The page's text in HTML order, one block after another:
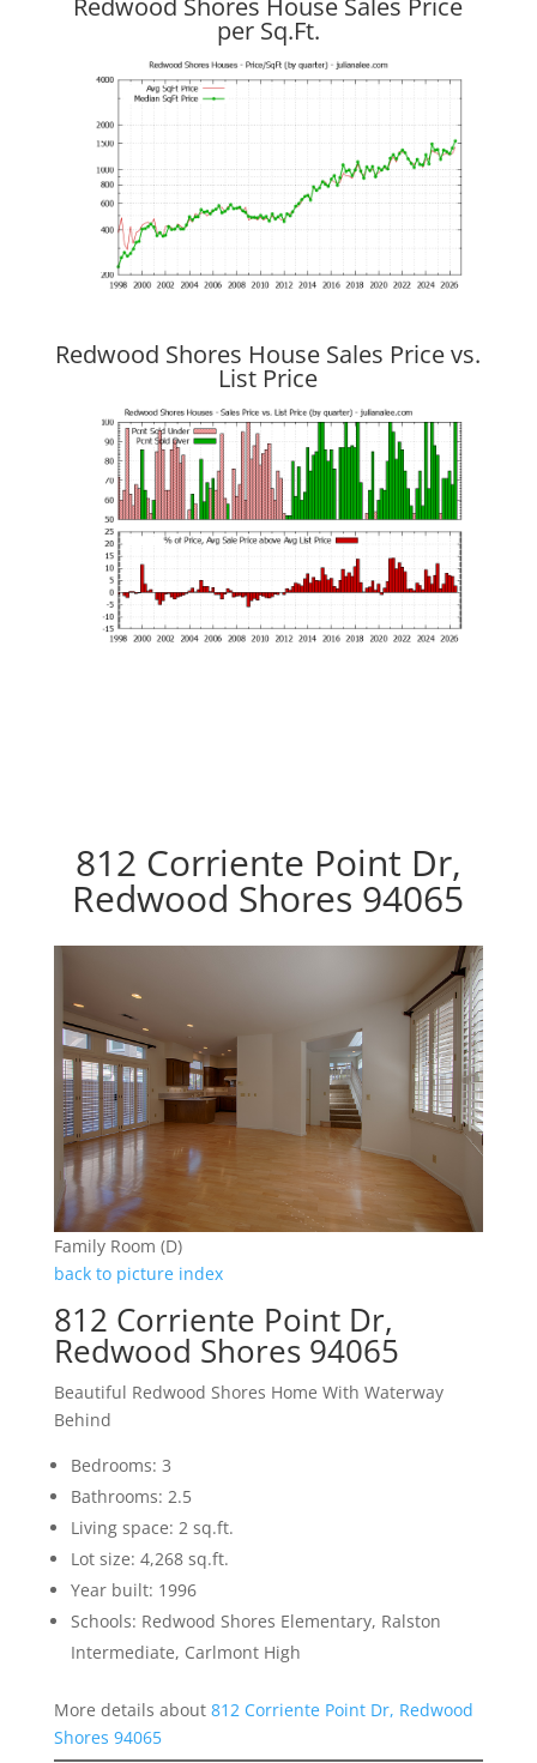
per Sq.Ft.
Redwood Shores House Sales Price vs.
List Price
812 Corriente Point Dr,
Redwood Shores 94065
Family Room (D)
back to picture index
812 Corriente Point Dr,
Redwood Shores 94065
Beautiful Redwood Shores Home With Waterway
Behind
Bedrooms: 3
Bathrooms: 2.5
Living space: 2 sq.ft.
Lot size: 4,268 sq.ft.
Year built: 1996
Schools: Redwood Shores Elementary, Ralston
Intermediate, Carlmont High
More details about 812 Corriente Point Dr, Redwood
Shores 94065